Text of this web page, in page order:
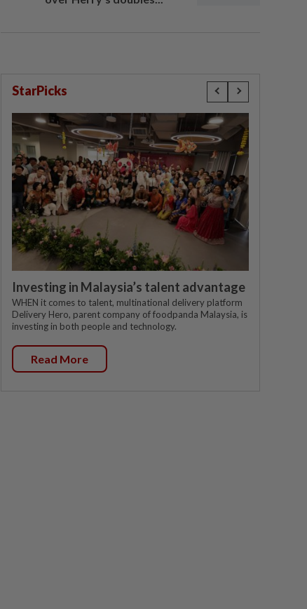
StarPicks
Investing in Malaysia’s talent advantage
WHEN it comes to talent, multinational delivery platform
Delivery Hero, parent company of foodpanda Malaysia, is
investing in both people and technology.
Read More